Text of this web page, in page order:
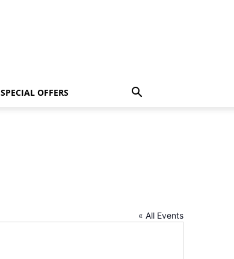
SPECIAL OFFERS
« All Events